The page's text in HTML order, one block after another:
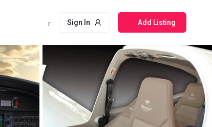
Sign In Add Listing